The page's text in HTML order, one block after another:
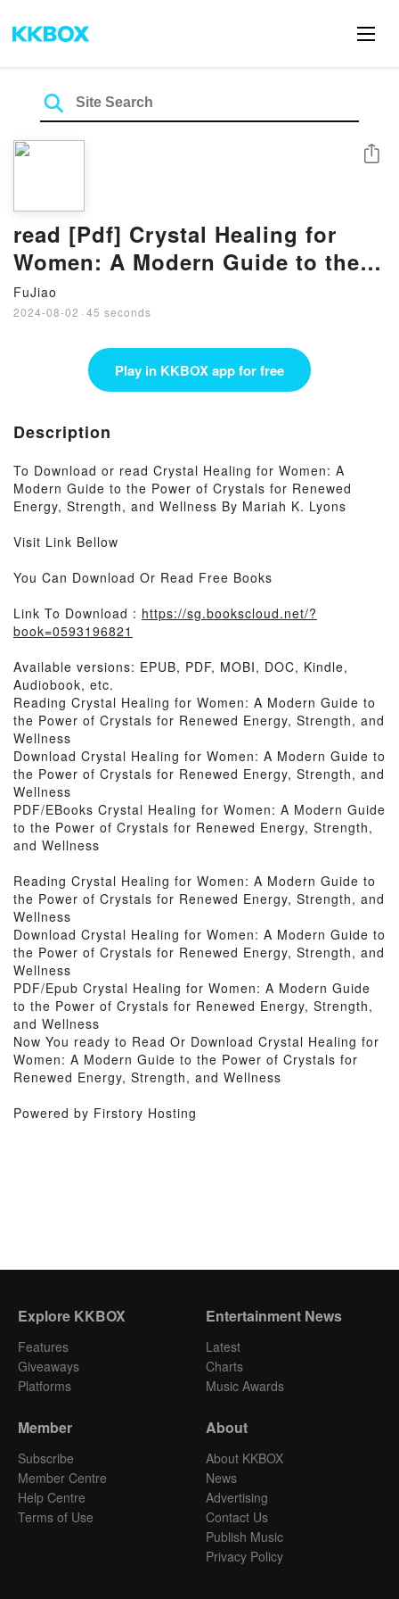
read [Pdf] Crystal Healing for
Women: A Modern Guide to the
Power of Crystals for Renewed
Energy, Strength, and Wellness
BY Mariah K. Lyons
FuJiao
2024-08-02 · 45 seconds
Share
Play in KKBOX app for free
Description
To Download or read Crystal Healing for Women: A
Modern Guide to the Power of Crystals for Renewed
Energy, Strength, and Wellness By Mariah K. Lyons
Visit Link Bellow
You Can Download Or Read Free Books
Link To Download : https://sg.bookscloud.net/?
book=0593196821
Available versions: EPUB, PDF, MOBI, DOC, Kindle,
Audiobook, etc.
Reading Crystal Healing for Women: A Modern Guide to
the Power of Crystals for Renewed Energy, Strength, and
Wellness
Download Crystal Healing for Women: A Modern Guide to
the Power of Crystals for Renewed Energy, Strength, and
Wellness
PDF/EBooks Crystal Healing for Women: A Modern Guide
to the Power of Crystals for Renewed Energy, Strength,
and Wellness
Reading Crystal Healing for Women: A Modern Guide to
the Power of Crystals for Renewed Energy, Strength, and
Wellness
Download Crystal Healing for Women: A Modern Guide to
the Power of Crystals for Renewed Energy, Strength, and
Wellness
PDF/Epub Crystal Healing for Women: A Modern Guide
to the Power of Crystals for Renewed Energy, Strength,
and Wellness
Now You ready to Read Or Download Crystal Healing for
Women: A Modern Guide to the Power of Crystals for
Renewed Energy, Strength, and Wellness
Powered by Firstory Hosting
Explore KKBOX
Features
Giveaways
Platforms
Entertainment News
Latest
Charts
Music Awards
Member
Subscribe
Member Centre
Help Centre
Terms of Use
About
About KKBOX
News
Advertising
Contact Us
Publish Music
Privacy Policy